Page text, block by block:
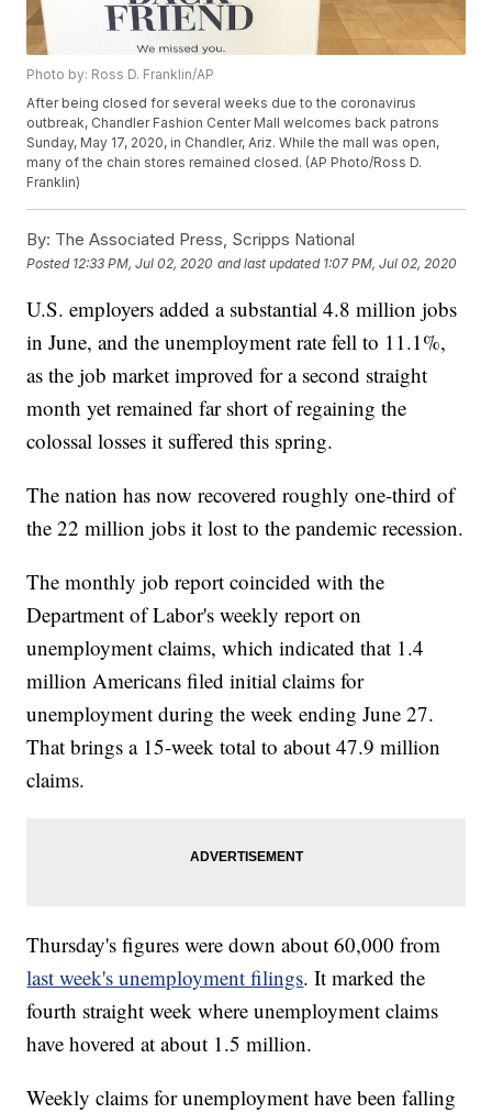
Photo by: Ross D. Franklin/AP
After being closed for several weeks due to the coronavirus
outbreak, Chandler Fashion Center Mall welcomes back patrons
Sunday, May 17, 2020, in Chandler, Ariz. While the mall was open,
many of the chain stores remained closed. (AP Photo/Ross D.
Franklin)
By: The Associated Press, Scripps National
Posted 12:33 PM, Jul 02, 2020 and last updated 1:07 PM, Jul 02, 2020
U.S. employers added a substantial 4.8 million jobs
in June, and the unemployment rate fell to 11.1%,
as the job market improved for a second straight
month yet remained far short of regaining the
colossal losses it suffered this spring.
The nation has now recovered roughly one-third of
the 22 million jobs it lost to the pandemic recession.
The monthly job report coincided with the
Department of Labor's weekly report on
unemployment claims, which indicated that 1.4
million Americans filed initial claims for
unemployment during the week ending June 27.
That brings a 15-week total to about 47.9 million
claims.
Thursday's figures were down about 60,000 from
last week's unemployment filings. It marked the
fourth straight week where unemployment claims
have hovered at about 1.5 million.
Weekly claims for unemployment have been falling